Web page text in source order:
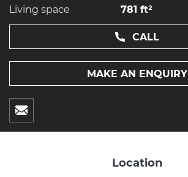
Living space
781 ft²
CALL
MAKE AN ENQUIRY
Location